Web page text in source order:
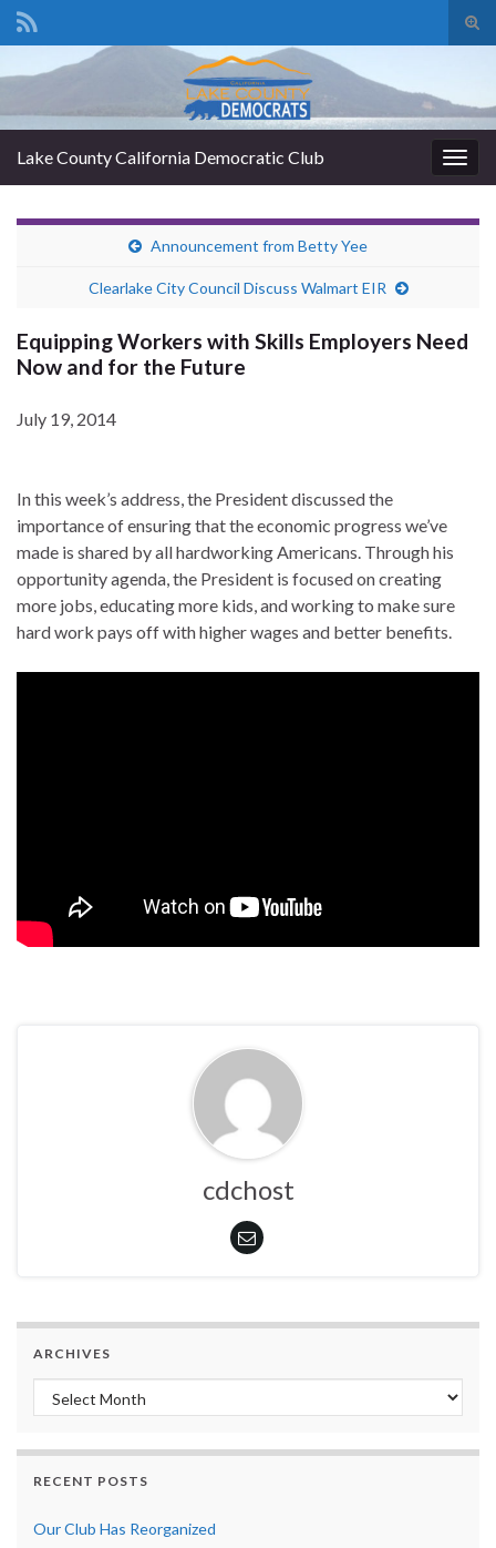
Search for:
Lake County California Democratic Club
Announcement from Betty Yee
Clearlake City Council Discuss Walmart EIR
Equipping Workers with Skills Employers Need
Now and for the Future
July 19, 2014
In this week’s address, the President discussed the
importance of ensuring that the economic progress we’ve
made is shared by all hardworking Americans. Through his
opportunity agenda, the President is focused on creating
more jobs, educating more kids, and working to make sure
hard work pays off with higher wages and better benefits.
cdchost
ARCHIVES
Archives
RECENT POSTS
Our Club Has Reorganized